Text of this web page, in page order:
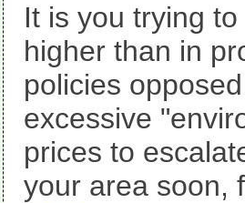
It is you trying
higher than in
policies
excessive
prices to
your area soon,